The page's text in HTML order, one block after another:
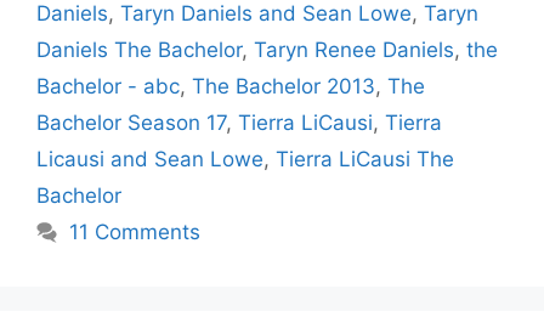
Daniels, Taryn Daniels and Sean Lowe, Taryn
Daniels The Bachelor, Taryn Renee Daniels, the
Bachelor - abc, The Bachelor 2013, The
Bachelor Season 17, Tierra LiCausi, Tierra
Licausi and Sean Lowe, Tierra LiCausi The
Bachelor
11 Comments